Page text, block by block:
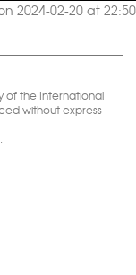
2024-02-20 at 22:50
of the International
without express